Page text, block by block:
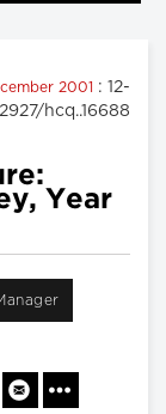
2001 : 12-
hcq..16688
Year